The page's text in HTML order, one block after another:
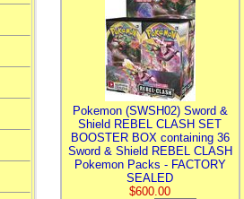
Pokemon (SWSH02) Sword &
Shield REBEL CLASH SET
BOOSTER BOX containing 36
Sword & Shield REBEL CLASH
Pokemon Packs - FACTORY
SEALED
$600.00